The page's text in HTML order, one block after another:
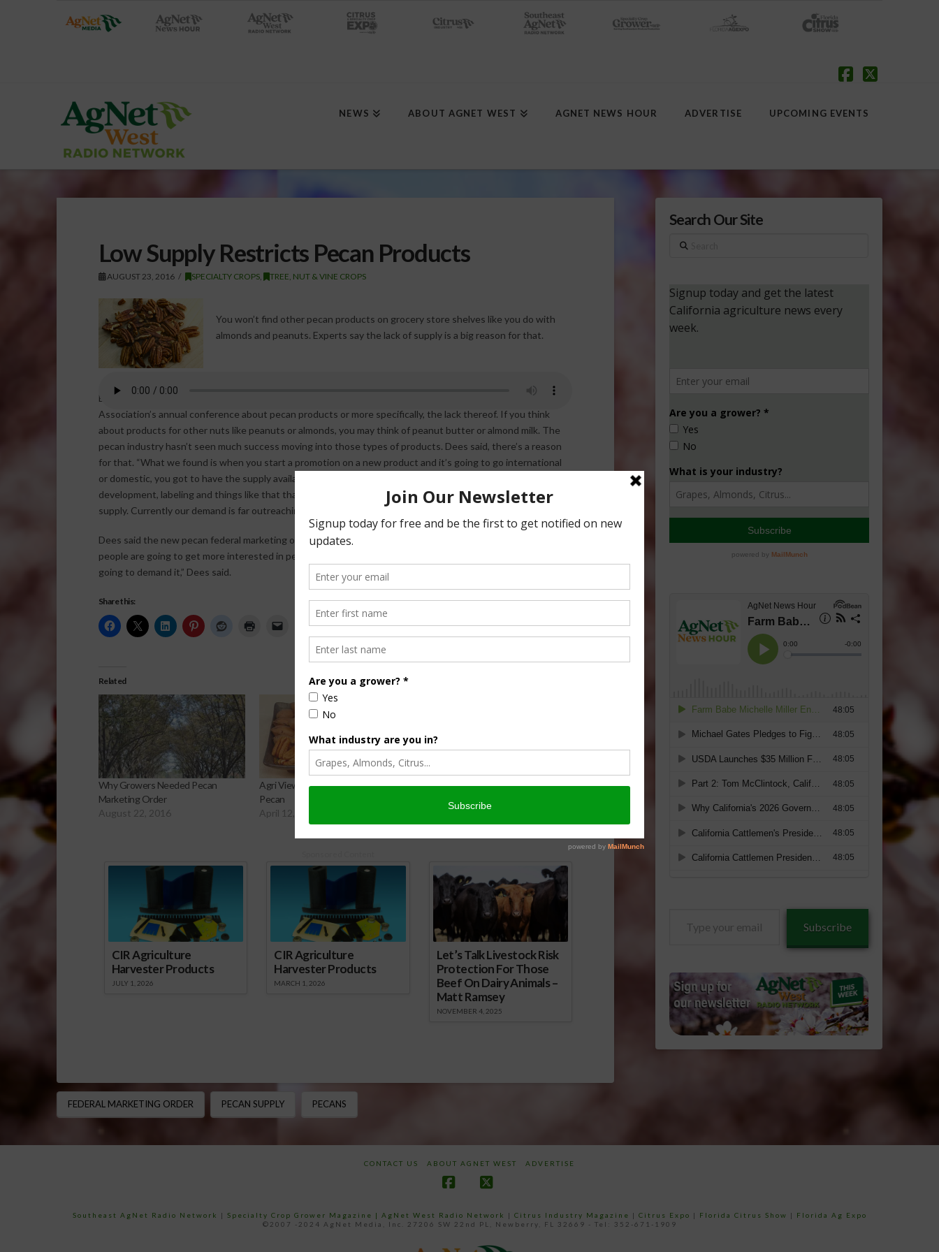
NEWS ABOUT AGNET WEST AGNET NEWS HOUR ADVERTISE UPCOMING EVENTS
Low Supply Restricts Pecan Products
AUGUST 23, 2016 SPECIALTY CROPS TREE, NUT & VINE CROPS
You won’t find other pecan products on grocery store shelves like you do with
almonds and peanuts. Experts say the lack of supply is a big reason for that.
Executive director of Georgia Pecan Growers, Janis Dees, talked at the California Pecan Growers
Association’s annual conference about pecan products or more specifically, the lack thereof. If you think
about products for other nuts like peanuts or almonds, you may think of peanut butter or almond milk. The
pecan industry hasn’t seen much success moving into those types of products. Dees said, there’s a reason
for that. “What we found is when you start a promotion on a new product and it’s going to go international
or domestic, you got to have the supply available,” Dees said. “There’s a lot of research, packaging
development, labeling and things like that that are not able to be done until you know you have a steady
supply. Currently our demand is far outreaching our production, so we have to plant more.”
Dees said the new pecan federal marketing order should help. “Absolutely. I think you are going to find that
people are going to get more interested in pecans and they will start growing more because the demand is
going to demand it,” Dees said.
Share this:
Related
Why Growers Needed Pecan
Marketing Order
August 22, 2016
Agri View: Growing The Avalon
Pecan
April 12, 2017
Pecan Marketing Order Increases
August 10, 2016
CIR Agriculture
Harvester Products
JULY 1, 2026
CIR Agriculture
Harvester Products
MARCH 1, 2026
Let’s Talk Livestock Risk
Protection For Those
Beef On Dairy Animals –
Matt Ramsey
NOVEMBER 4, 2025
FEDERAL MARKETING ORDER PECAN SUPPLY PECANS
Search Our Site
Search
Subscribe
CONTACT US ABOUT AGNET WEST ADVERTISE
Southeast AgNet Radio Network | Specialty Crop Grower Magazine | AgNet West Radio Network | Citrus Industry Magazine | Citrus Expo | Florida Citrus Show |
Florida Ag Expo
©2007 -2024 AgNet Media, Inc. 27206 SW 22nd PL, Newberry, FL 32669 - Tel: 352-671-1909